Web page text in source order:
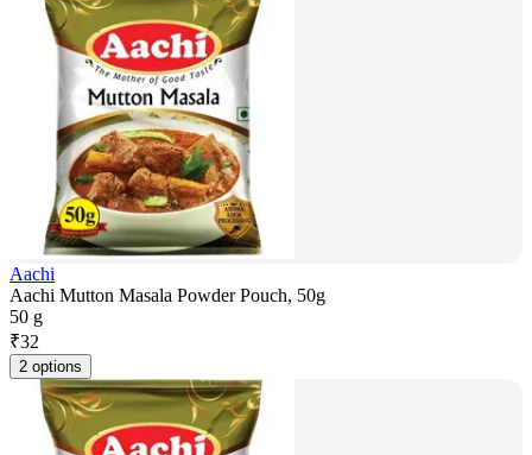
Aachi
Aachi Mutton Masala Powder Pouch, 50g
50 g
₹32
2 options